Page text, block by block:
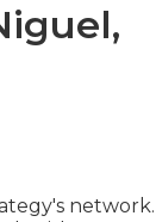
network.